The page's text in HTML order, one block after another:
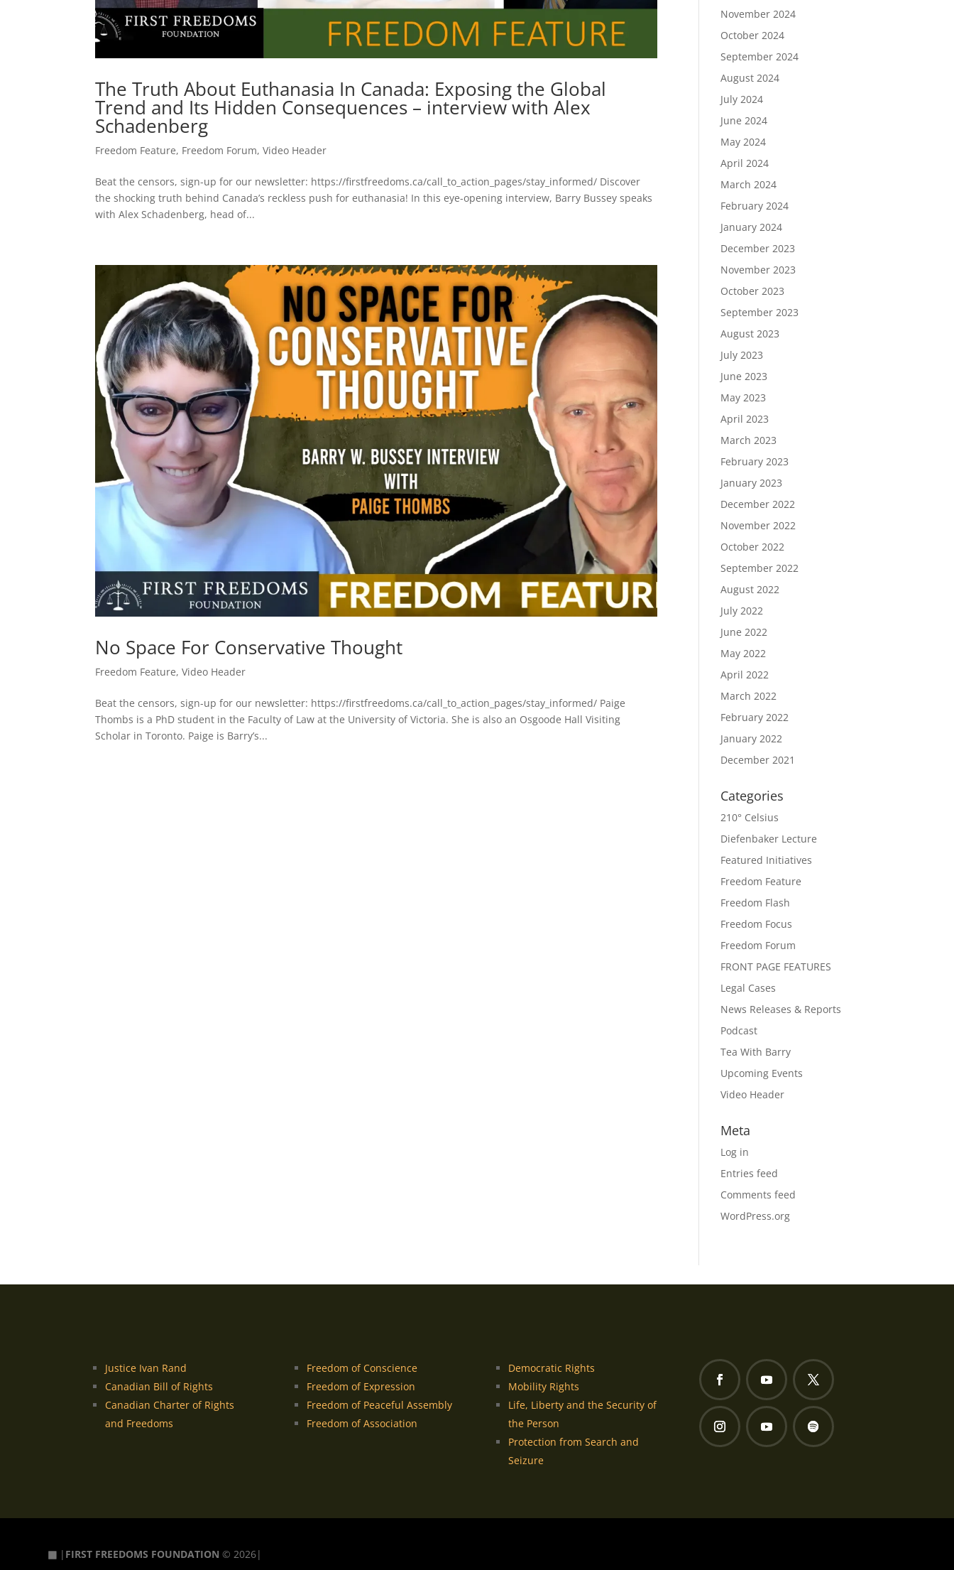
The Truth About Euthanasia In Canada: Exposing the Global
Trend and Its Hidden Consequences – interview with Alex
Schadenberg
Freedom Feature, Freedom Forum,Video Header
Beat the censors, sign-up for our newsletter: https://firstfreedoms.ca/call_to_action_pages/stay_informed/ Discover
the shocking truth behind Canada’s reckless push for euthanasia! In this eye-opening interview, Barry Bussey speaks
with Alex Schadenberg, head of...
No Space For Conservative Thought
Freedom Feature,Video Header
Beat the censors, sign-up for our newsletter: https://firstfreedoms.ca/call_to_action_pages/stay_informed/ Paige
Thombs is a PhD student in the Faculty of Law at the University of Victoria. She is also an Osgoode Hall Visiting
Scholar in Toronto. Paige is Barry’s...
November 2024
October 2024
September 2024
August 2024
July 2024
June 2024
May 2024
April 2024
March 2024
February 2024
January 2024
December 2023
November 2023
October 2023
September 2023
August 2023
July 2023
June 2023
May 2023
April 2023
March 2023
February 2023
January 2023
December 2022
November 2022
October 2022
September 2022
August 2022
July 2022
June 2022
May 2022
April 2022
March 2022
February 2022
January 2022
December 2021
Categories
210° Celsius
Diefenbaker Lecture
Featured Initiatives
Freedom Feature
Freedom Flash
Freedom Focus
Freedom Forum
FRONT PAGE FEATURES
Legal Cases
News Releases & Reports
Podcast
Tea With Barry
Upcoming Events
Video Header
Meta
Log in
Entries feed
Comments feed
WordPress.org
Justice Ivan Rand
Canadian Bill of Rights
Canadian Charter of Rights
and Freedoms
Freedom of Conscience
Freedom of Expression
Freedom of Peaceful Assembly
Freedom of Association
Democratic Rights
Mobility Rights
Life, Liberty and the Security of
the Person
Protection from Search and
Seizure
▦ | FIRST FREEDOMS FOUNDATION © 2026|